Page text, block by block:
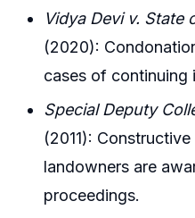
Vidya Devi v. State
(2020):
cases of continuing
Special Deputy
(2011):
landowners are
proceedings.